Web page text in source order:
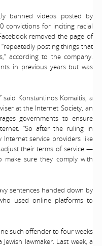
banned videos posted by
convictions for inciting racial
removed the page of
posting things that
according to the company.
in previous years but was
said Konstantinos Komaitis, a
at the Internet Society, an
governments to ensure
“So after the ruling in
Internet service providers like
their terms of service —
sure they comply with
sentences handed down by
used online platforms to
such offender to four weeks
lawmaker. Last week, a